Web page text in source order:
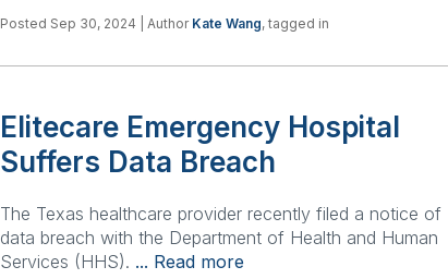
Posted Sep 30, 2024 | Author Kate Wang, tagged in
Elitecare Emergency Hospital
Suffers Data Breach
The Texas healthcare provider recently filed a notice of
data breach with the Department of Health and Human
Services (HHS). ... Read more